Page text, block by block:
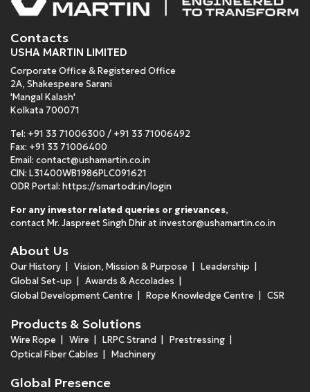
Contacts
USHA MARTIN LIMITED
Corporate Office & Registered Office
2A, Shakespeare Sarani
'Mangal Kalash'
Kolkata 700071
Tel: +91 33 71006300 / +91 33 71006492
Fax: +91 33 71006400
Email: contact@ushamartin.co.in
CIN: L31400WB1986PLC091621
ODR Portal: https://smartodr.in/login
For any investor related queries or grievances,
contact Mr. Jaspreet Singh Dhir at investor@ushamartin.co.in
About Us
Our History Vision, Mission & Purpose
Leadership
Global Set-up
Awards & Accolades
Global Development Centre
Rope Knowledge Centre CSR
Products & Solutions
Wire Rope Wire LRPC Strand
Prestressing
Optical Fiber Cables
Machinery
Global Presence